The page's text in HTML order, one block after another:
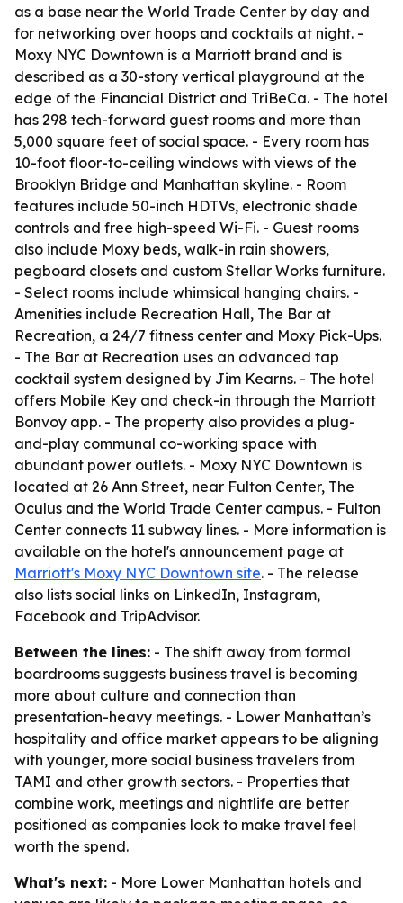
as a base near the World Trade Center by day and
for networking over hoops and cocktails at night. -
Moxy NYC Downtown is a Marriott brand and is
described as a 30-story vertical playground at the
edge of the Financial District and TriBeCa. - The hotel
has 298 tech-forward guest rooms and more than
5,000 square feet of social space. - Every room has
10-foot floor-to-ceiling windows with views of the
Brooklyn Bridge and Manhattan skyline. - Room
features include 50-inch HDTVs, electronic shade
controls and free high-speed Wi-Fi. - Guest rooms
also include Moxy beds, walk-in rain showers,
pegboard closets and custom Stellar Works furniture.
- Select rooms include whimsical hanging chairs. -
Amenities include Recreation Hall, The Bar at
Recreation, a 24/7 fitness center and Moxy Pick-Ups.
- The Bar at Recreation uses an advanced tap
cocktail system designed by Jim Kearns. - The hotel
offers Mobile Key and check-in through the Marriott
Bonvoy app. - The property also provides a plug-
and-play communal co-working space with
abundant power outlets. - Moxy NYC Downtown is
located at 26 Ann Street, near Fulton Center, The
Oculus and the World Trade Center campus. - Fulton
Center connects 11 subway lines. - More information is
available on the hotel's announcement page at
Marriott's Moxy NYC Downtown site. - The release
also lists social links on LinkedIn, Instagram,
Facebook and TripAdvisor.
Between the lines: - The shift away from formal
boardrooms suggests business travel is becoming
more about culture and connection than
presentation-heavy meetings. - Lower Manhattan’s
hospitality and office market appears to be aligning
with younger, more social business travelers from
TAMI and other growth sectors. - Properties that
combine work, meetings and nightlife are better
positioned as companies look to make travel feel
worth the spend.
What's next: - More Lower Manhattan hotels and